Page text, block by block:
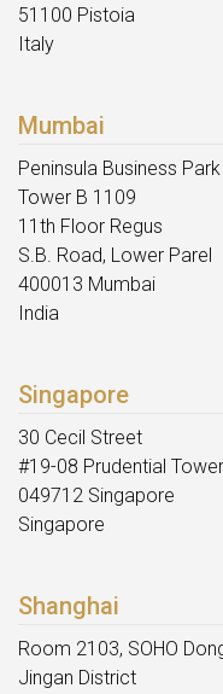
51100 Pistoia
Italy
Mumbai
Peninsula Business Park
Tower B 1109
11th Floor Regus
S.B. Road, Lower Parel
400013 Mumbai
India
Singapore
30 Cecil Street
#19-08 Prudential Tower
049712 Singapore
Singapore
Shanghai
Room 2103, SOHO
Jingan District